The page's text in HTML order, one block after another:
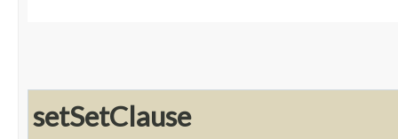
setSetClause